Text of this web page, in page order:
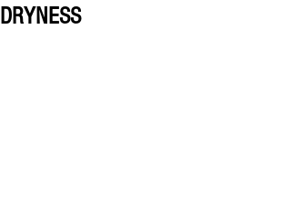
DRYNESS